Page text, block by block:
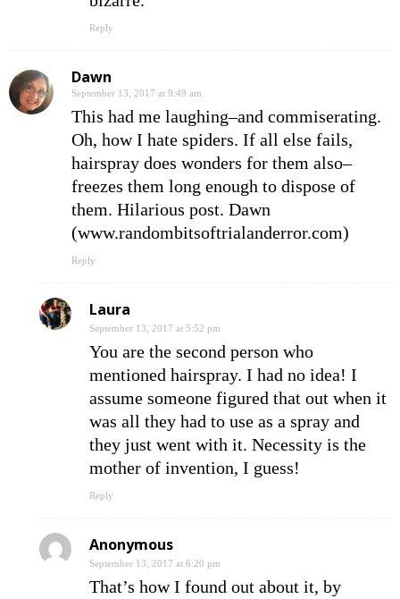
Reply
Dawn
September 13, 2017 at 9:49 am
This had me laughing–and commiserating.
Oh, how I hate spiders. If all else fails,
hairspray does wonders for them also–
freezes them long enough to dispose of
them. Hilarious post. Dawn
(www.randombitsoftrialanderror.com)
Reply
Laura
September 13, 2017 at 5:52 pm
You are the second person who
mentioned hairspray. I had no idea! I
assume someone figured that out when it
was all they had to use as a spray and
they just went with it. Necessity is the
mother of invention, I guess!
Reply
Anonymous
September 13, 2017 at 6:20 pm
That’s how I found out about it, by